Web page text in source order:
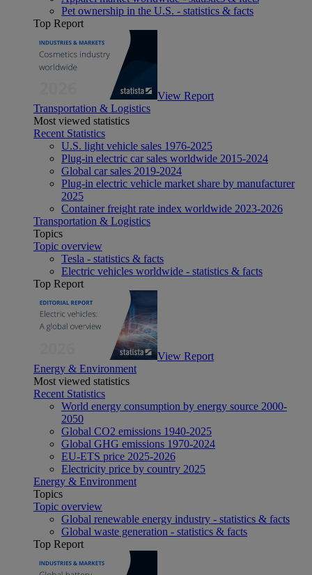
Pet ownership in the U.S. - statistics & facts
Top Report
View Report
Transportation & Logistics
Most viewed statistics
Recent Statistics
U.S. light vehicle sales 1976-2025
Plug-in electric car sales worldwide 2015-2024
Global car sales 2019-2024
Plug-in electric vehicle market share by manufacturer
2025
Container freight rate index worldwide 2023-2026
Transportation & Logistics
Topics
Topic overview
Tesla - statistics & facts
Electric vehicles worldwide - statistics & facts
Top Report
View Report
Energy & Environment
Most viewed statistics
Recent Statistics
World energy consumption by energy source 2000-
2050
Global CO2 emissions 1940-2025
Global GHG emissions 1970-2024
EU-ETS price 2025-2026
Electricity price by country 2025
Energy & Environment
Topics
Topic overview
Global renewable energy industry - statistics & facts
Global waste generation - statistics & facts
Top Report